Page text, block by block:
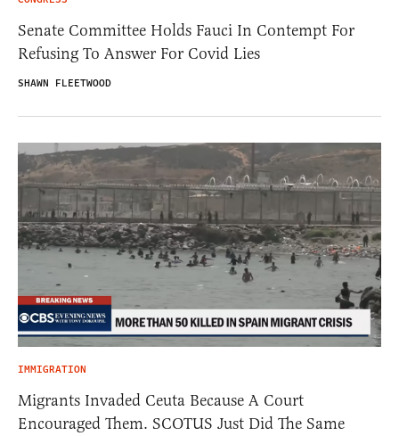
Senate Committee Holds Fauci In Contempt For
Refusing To Answer For Covid Lies
SHAWN FLEETWOOD
IMMIGRATION
Migrants Invaded Ceuta Because A Court
Encouraged Them. SCOTUS Just Did The Same